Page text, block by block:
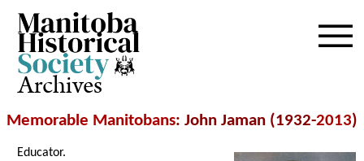
Archives
Memorable Manitobans: John Jaman (1932-2013)
Educator.